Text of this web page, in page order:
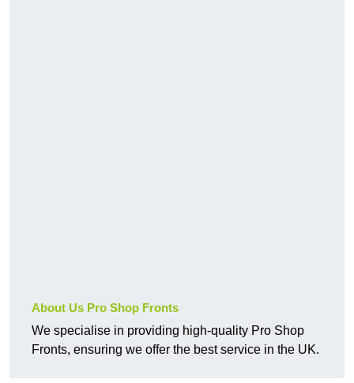
About Us Pro Shop Fronts
We specialise in providing high-quality Pro Shop
Fronts, ensuring we offer the best service in the UK.